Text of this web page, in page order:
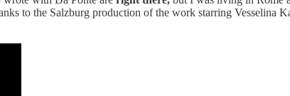
to the Salzburg production of the work starring Vesselina